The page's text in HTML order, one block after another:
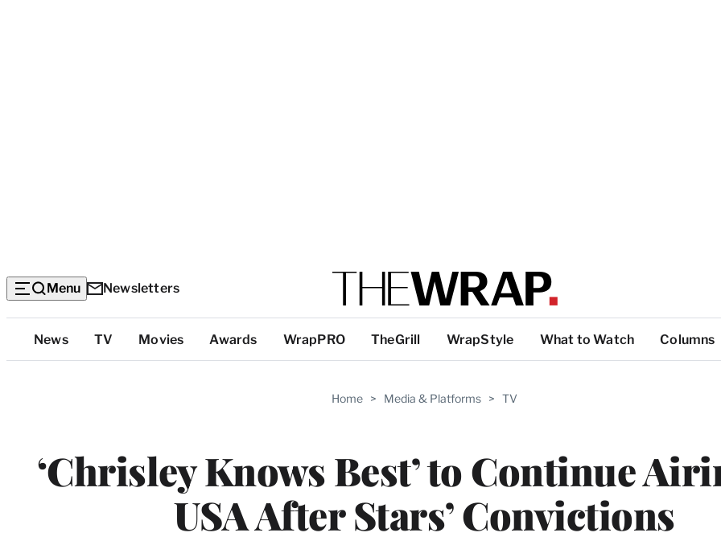
Menu Newsletters
Top
Categories
News TV Movies Awards WrapPRO TheGrill WrapStyle What to Watch Columns
Home > Media & Platforms > TV
‘Chrisley Knows Best’ to Continue
USA After Stars’ Convictions